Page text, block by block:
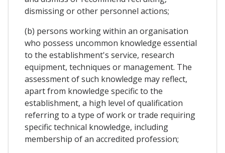
dismissing or other personnel actions;
(b) persons working within an organisation
who possess uncommon knowledge essential
to the establishment's service, research
equipment, techniques or management. The
assessment of such knowledge may reflect,
apart from knowledge specific to the
establishment, a high level of qualification
referring to a type of work or trade requiring
specific technical knowledge, including
membership of an accredited profession;